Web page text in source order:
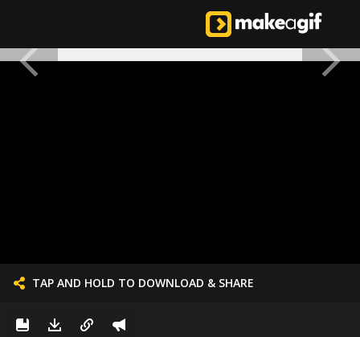
TAP AND HOLD TO DOWNLOAD & SHARE